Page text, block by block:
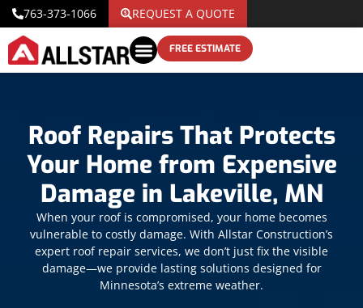
763-373-1066 REQUEST A QUOTE
FREE ESTIMATE
Roof Repairs That Protects
Your Home from Expensive
Damage in Lakeville, MN
When your roof is compromised, your home becomes
vulnerable to costly damage. With Allstar Construction’s
expert roof repair services, we don’t just fix the visible
damage—we provide lasting solutions designed for
Minnesota’s extreme weather.